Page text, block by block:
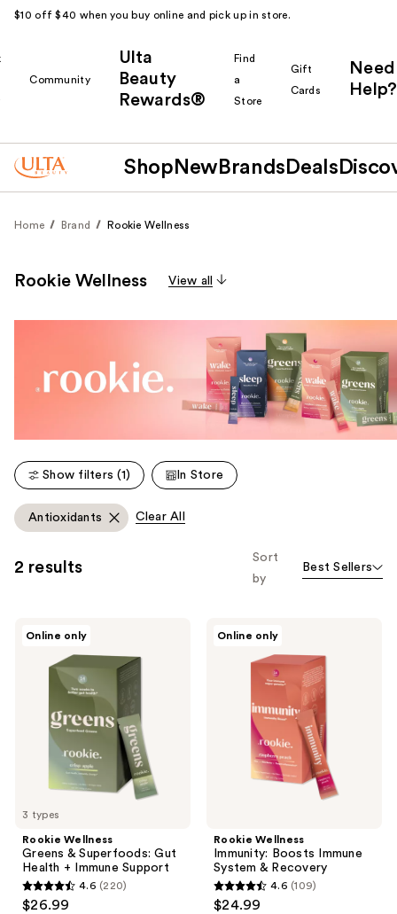
$10 off $40 when you buy online and pick up in store.
Community
Ulta
Beauty
Rewards®
Find
a
Store
Gift
Cards
Need
Help?
Shop New Brands Deals
Home Brand Rookie Wellness
Rookie Wellness View all
Show filters (1) In Store
Antioxidants Clear All
2 results
Sort
by
Best Sellers
3 types
Online only
Rookie Wellness
Greens & Superfoods: Gut
Health + Immune Support
4.6
4.6 (220)
$26.99
Online only
Rookie Wellness
Immunity: Boosts Immune
System & Recovery
4.6
4.6 (109)
$24.99